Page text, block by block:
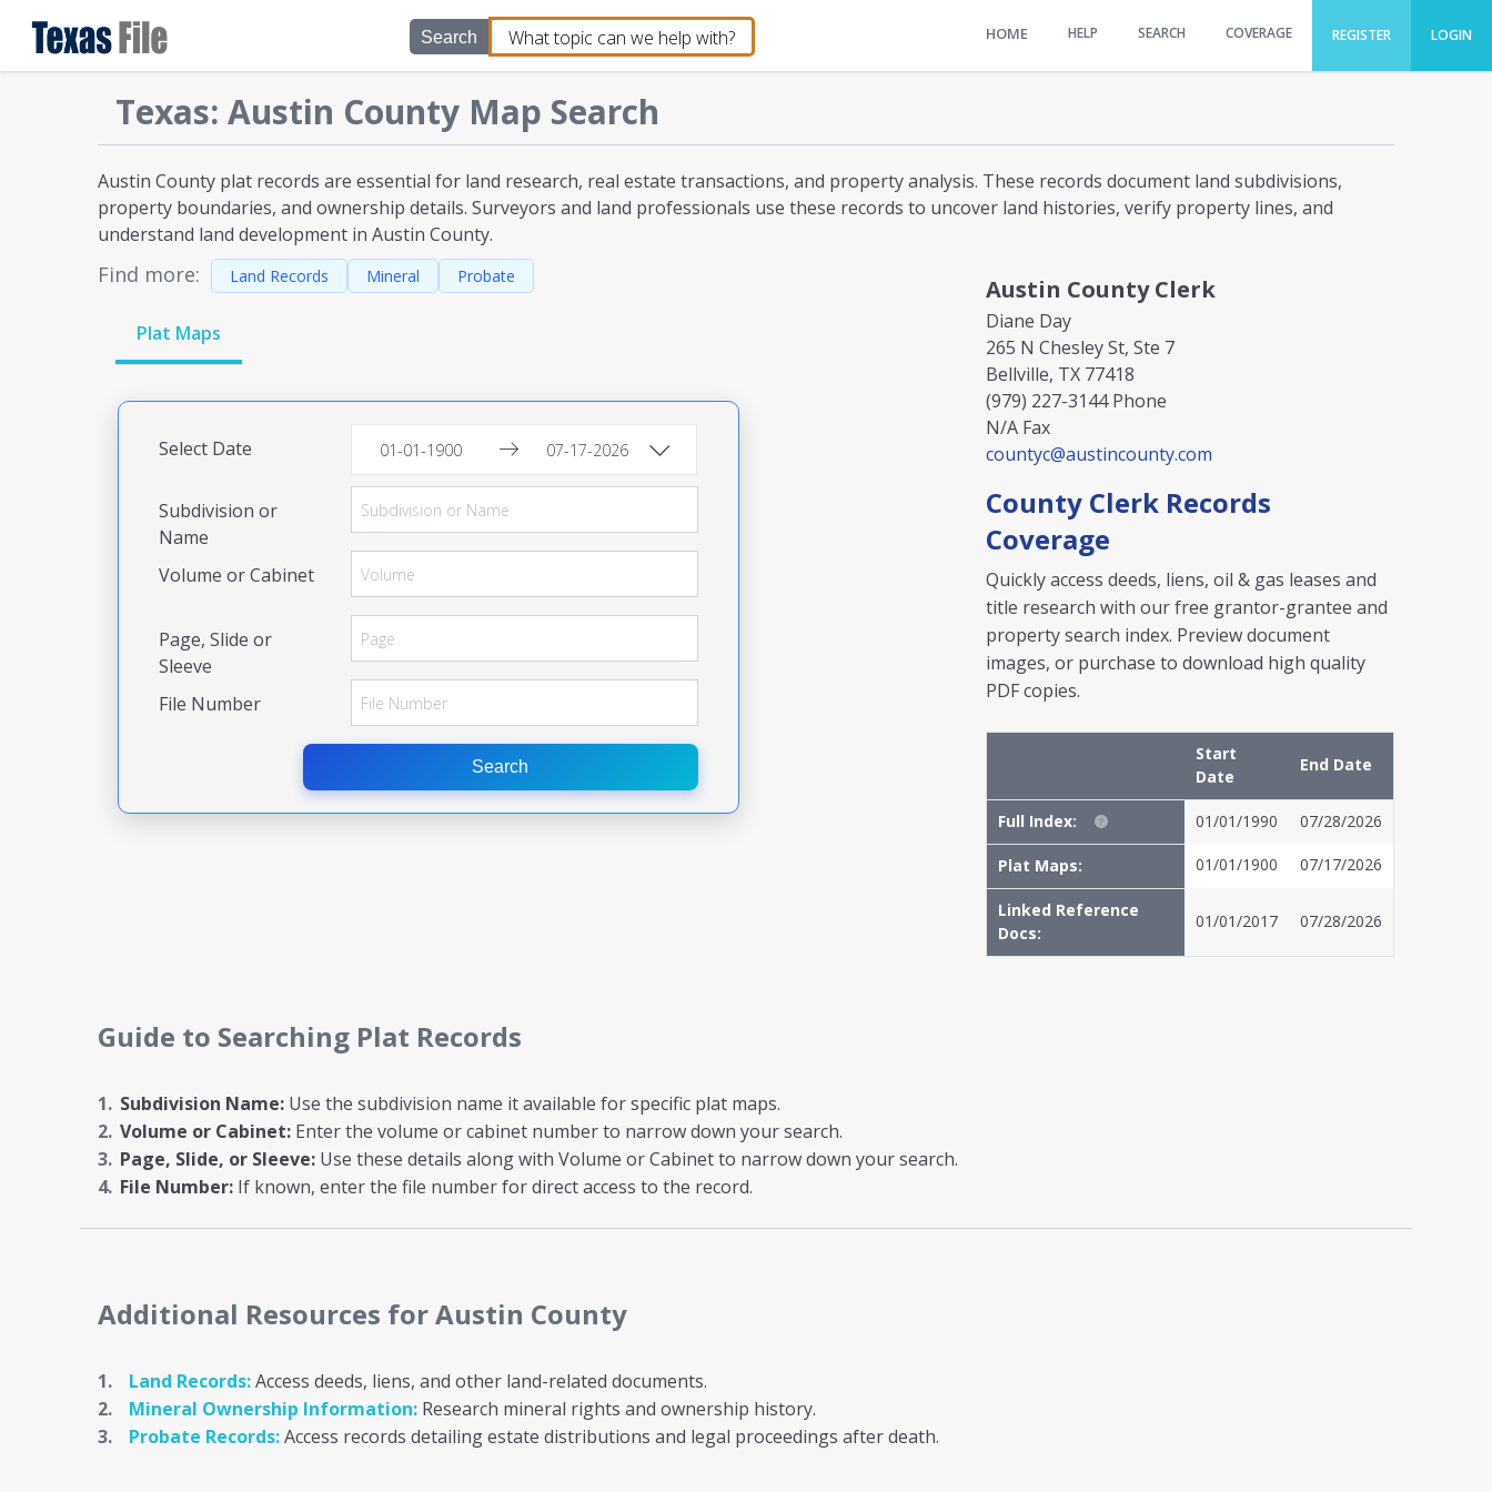
Search HOME HELP SEARCH COVERAGE REGISTER LOGIN
Texas: Austin County Map Search
Austin County plat records are essential for land research, real estate transactions, and property analysis. These records document land subdivisions,
property boundaries, and ownership details. Surveyors and land professionals use these records to uncover land histories, verify property lines, and
understand land development in Austin County.
Find more: Land Records Mineral Probate
Plat Maps
Select Date
Subdivision or
Name
Volume or Cabinet
Page, Slide or
Sleeve
File Number
Search
Austin County Clerk
Diane Day
265 N Chesley St, Ste 7
Bellville, TX 77418
(979) 227-3144 Phone
N/A Fax
countyc@austincounty.com
County Clerk Records
Coverage
Quickly access deeds, liens, oil & gas leases and
title research with our free grantor-grantee and
property search index. Preview document
images, or purchase to download high quality
PDF copies.
Start
Date
End Date
Full Index: 01/01/1990 07/28/2026
Plat Maps: 01/01/1900 07/17/2026
Linked Reference
Docs:
01/01/2017 07/28/2026
Guide to Searching Plat Records
Subdivision Name: Use the subdivision name it available for specific plat maps.
Volume or Cabinet: Enter the volume or cabinet number to narrow down your search.
Page, Slide, or Sleeve: Use these details along with Volume or Cabinet to narrow down your search.
File Number: If known, enter the file number for direct access to the record.
Additional Resources for Austin County
Land Records:Access deeds, liens, and other land-related documents.
Mineral Ownership Information: Research mineral rights and ownership history.
Probate Records:Access records detailing estate distributions and legal proceedings after death.